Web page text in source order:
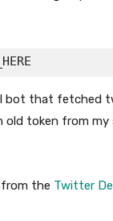
bot that fetched
old token from
the Twitter